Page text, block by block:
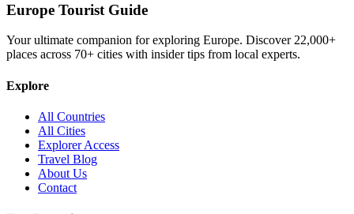
Europe Tourist Guide
Your ultimate companion for exploring Europe. Discover 22,000+
places across 70+ cities with insider tips from local experts.
Explore
All Countries
All Cities
Explorer Access
Travel Blog
About Us
Contact